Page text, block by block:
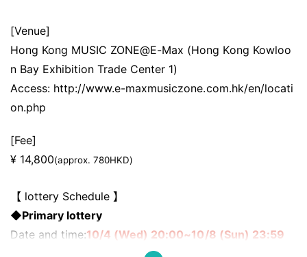
[Venue]
Hong Kong MUSIC ZONE@E-Max (Hong Kong Kowloo
n Bay Exhibition Trade Center 1)
Access: http://www.e-maxmusiczone.com.hk/en/locati
on.php
[Fee]
¥ 14,800(approx. 780HKD)
【 lottery Schedule 】
◆Primary lottery
Date and time:10/4 (Wed) 20:00~10/8 (Sun) 23:59
Announcement of first prize winners: